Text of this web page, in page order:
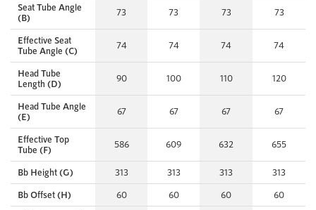
Seat Tube Angle
(B)
73 73 73 73
Effective Seat
Tube Angle (C)
74 74 74 74
Head Tube
Length (D)
90 100 110 120
Head Tube Angle
(E)
67 67 67 67
Effective Top
Tube (F)
586 609 632 655
Bb Height (G) 313 313 313
313
Bb Offset (H)
60 60 60
60